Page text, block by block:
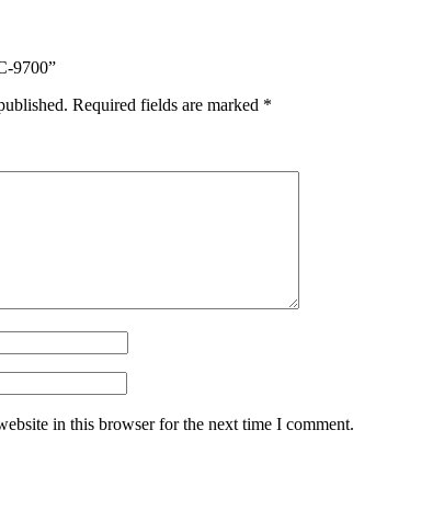
9700”
Required fields are marked *
in this browser for the next time I comment.